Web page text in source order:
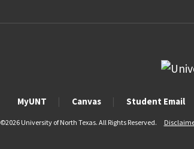
MyUNT Canvas Student Email
©2026 University of North Texas. All Rights Reserved.